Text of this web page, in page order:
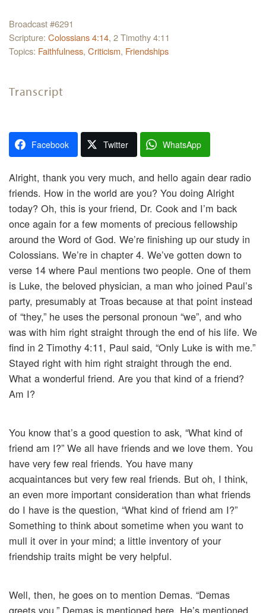
Broadcast #6291
Scripture: Colossians 4:14, 2 Timothy 4:11
Topics: Faithfulness, Criticism, Friendships
Transcript
Facebook Twitter WhatsApp
Alright, thank you very much, and hello again dear radio
friends. How in the world are you? You doing Alright
today? Oh, this is your friend, Dr. Cook and I’m back
once again for a few moments of precious fellowship
around the Word of God. We’re finishing up our study in
Colossians. We’re in chapter 4. We’ve gotten down to
verse 14 where Paul mentions two people. One of them
is Luke, the beloved physician, a man who joined Paul’s
party, presumably at Troas because at that point instead
of “they,” he uses the personal pronoun “we”, and who
was with him right straight through the end of his life. We
find in 2 Timothy 4:11, Paul said, “Only Luke is with me.”
Stayed right with him right straight through the end.
What a wonderful friend. Are you that kind of a friend?
Am I?
You know that’s a good question to ask, “What kind of
friend am I?” We all have friends and we love them. You
have very few real friends. You have many
acquaintances but very few real friends. But oh, I think,
an even more important consideration than what friends
do I have is the question, “What kind of friend am I?”
Something to think about sometime when you want to
mull it over in your mind; a little inventory of your
friendship traits might be very helpful.
Well, then, he goes on to mention Demas. “Demas